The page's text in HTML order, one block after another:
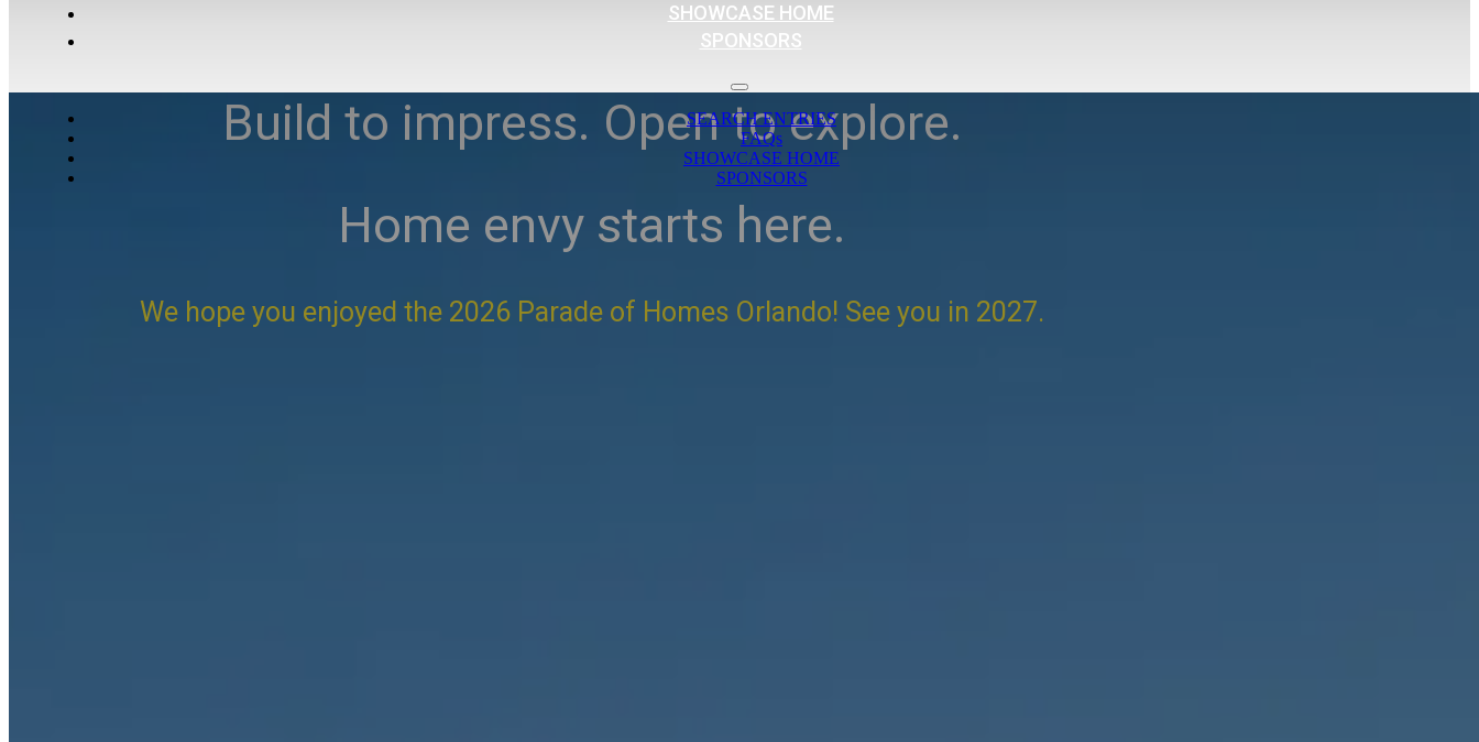
SHOWCASE HOME
SPONSORS
SEARCH ENTRIES
FAQs
SHOWCASE HOME
SPONSORS
Build to impress. Open to explore.
Home envy starts here.
We hope you enjoyed the 2026 Parade of Homes Orlando! See you in 2027.